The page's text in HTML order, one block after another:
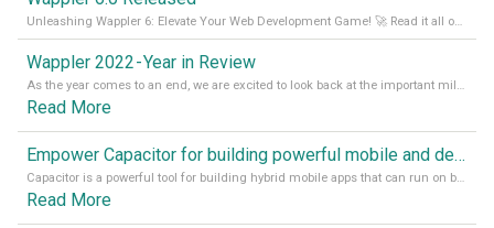
Unleashing Wappler 6: Elevate Your Web Development Game! 🚀 Read it all on our Medium Blog
Wappler 2022 - Year in Review
As the year comes to an end, we are excited to look back at the important milestones of Wappler development in 2022. From new design tools to improved performance, we have been working hard to bring you the best possible experience. Thank you for your support and we can’t wait to see what the next
Read More
Empower Capacitor for building powerful mobile and desktop apps with local databases in Wappler
Capacitor is a powerful tool for building hybrid mobile apps that can run on both Android and iOS devices. Its integration with Wappler makes it even easier for developers to build and manage mobile apps with robust database integration. In this article, we explore the benefits of using Capacitor for app development and how it
Read More